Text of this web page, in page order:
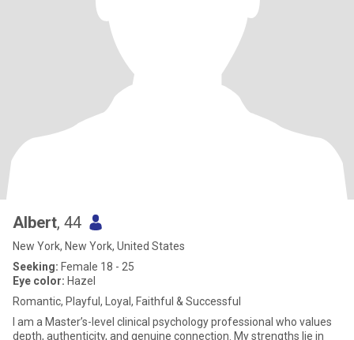
Albert, 44
New York, New York, United States
Seeking: Female 18 - 25
Eye color: Hazel
Romantic, Playful, Loyal, Faithful & Successful
I am a Master’s-level clinical psychology professional who values
depth, authenticity, and genuine connection. My strengths lie in